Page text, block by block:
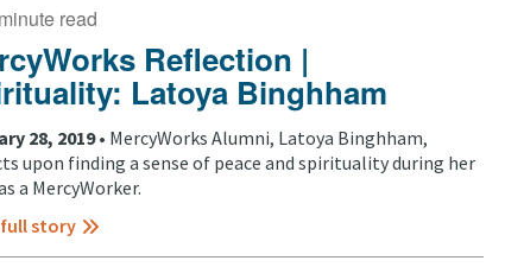
read
Reflection |
Latoya Binghham
28, 2019 • MercyWorks Alumni, Latoya Binghham,
upon finding a sense of peace and spirituality during her
a MercyWorker.
full story